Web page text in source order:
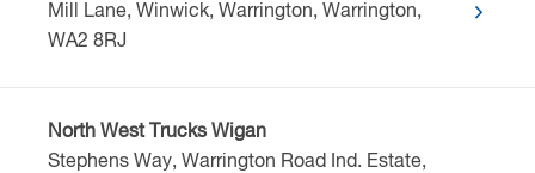
Mill Lane, Winwick, Warrington, Warrington,
WA2 8RJ
North West Trucks Wigan
Stephens Way, Warrington Road Ind. Estate,